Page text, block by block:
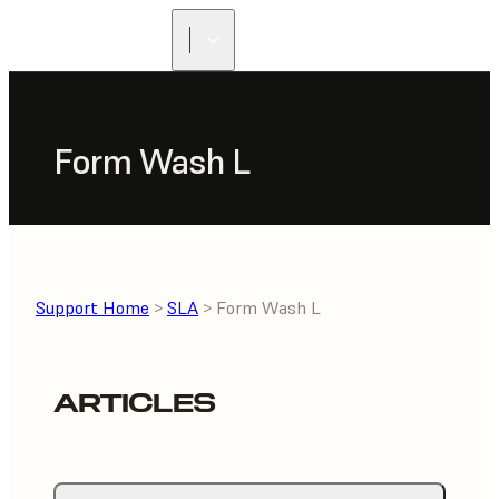
Form Wash L
Support Home > SLA > Form Wash L
ARTICLES